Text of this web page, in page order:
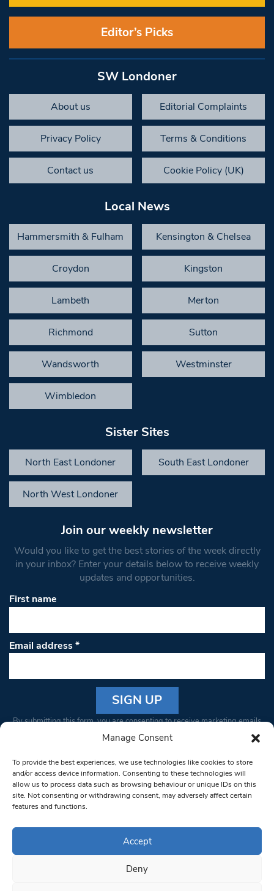
Manage Consent
To provide the best experiences, we use technologies like cookies to store
and/or access device information. Consenting to these technologies will
allow us to process data such as browsing behaviour or unique IDs on this
site. Not consenting or withdrawing consent, may adversely affect certain
features and functions.
Accept
Deny
Editor’s Picks
SW Londoner
About us Editorial Complaints
Privacy Policy Terms & Conditions
Contact us Cookie Policy (UK)
Local News
Hammersmith & Fulham Kensington & Chelsea
Croydon Kingston
Lambeth Merton
Richmond Sutton
Wandsworth Westminster
Wimbledon
Sister Sites
North East Londoner South East Londoner
North West Londoner
Join our weekly newsletter
Would you like to get the best stories of the week directly
in your inbox? Enter your details below to receive weekly
updates and opportunities.
First name
Email address*
Constant
Please
leave
this field
blank.
By submitting this form, you are consenting to receive marketing emails
from: South West Londoner. You can revoke your consent to receive
bottom of every email.Emails are serviced by Constant Contact
© 1997-2026 South West Londoner.
Privacy Policy
Terms & Conditions